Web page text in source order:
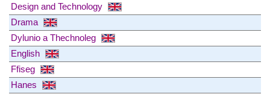
Design and Technology
Drama
Dylunio a Thechnoleg
English
Ffiseg
Hanes